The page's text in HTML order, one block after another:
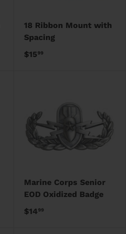
18 Ribbon Mount with
Spacing
$1599
Marine Corps Senior
EOD Oxidized Badge
$1499